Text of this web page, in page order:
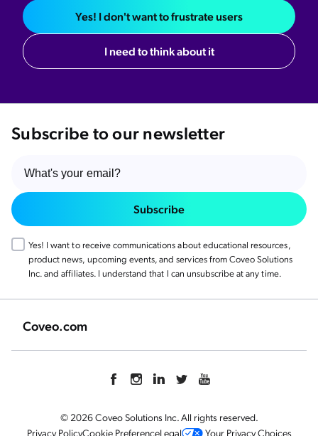
Yes! I don't want to frustrate users
I need to think about it
Subscribe to our newsletter
Subscribe
Yes! I want to receive communications about educational resources,
product news, upcoming events, and services from Coveo Solutions
Inc. and affiliates. I understand that I can unsubscribe at any time.
Coveo.com
Privacy PolicyCookie PreferenceLegal Your Privacy Choices
© 2026 Coveo Solutions Inc. All rights reserved.